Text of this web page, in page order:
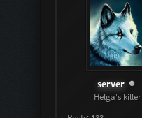
server
Helga's killer